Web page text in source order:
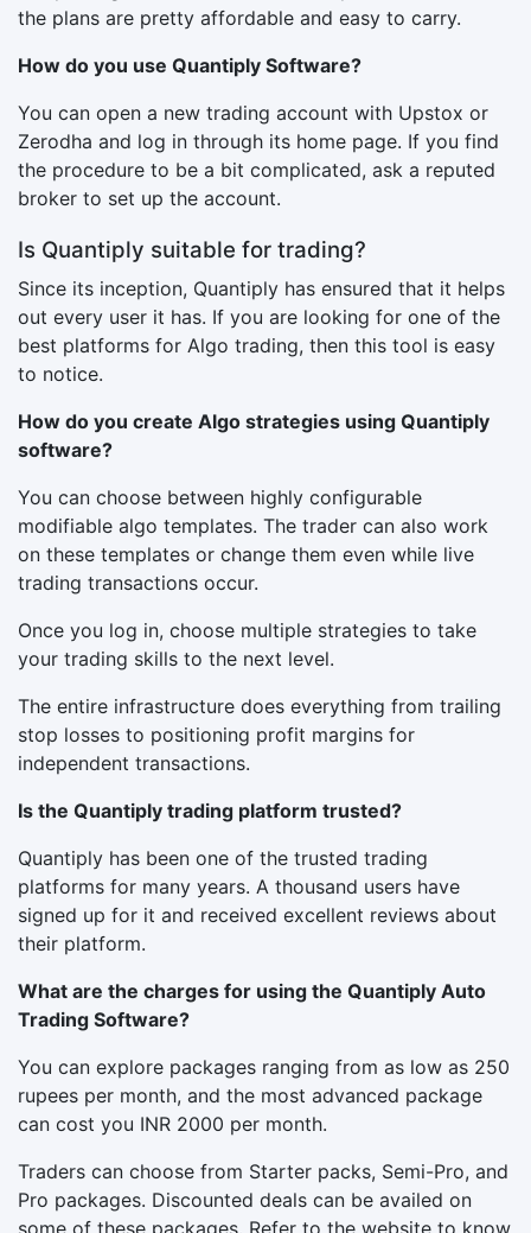
the plans are pretty affordable and easy to carry.
How do you use Quantiply Software?
You can open a new trading account with Upstox or
Zerodha and log in through its home page. If you find
the procedure to be a bit complicated, ask a reputed
broker to set up the account.
Is Quantiply suitable for trading?
Since its inception, Quantiply has ensured that it helps
out every user it has. If you are looking for one of the
best platforms for Algo trading, then this tool is easy
to notice.
How do you create Algo strategies using Quantiply
software?
You can choose between highly configurable
modifiable algo templates. The trader can also work
on these templates or change them even while live
trading transactions occur.
Once you log in, choose multiple strategies to take
your trading skills to the next level.
The entire infrastructure does everything from trailing
stop losses to positioning profit margins for
independent transactions.
Is the Quantiply trading platform trusted?
Quantiply has been one of the trusted trading
platforms for many years. A thousand users have
signed up for it and received excellent reviews about
their platform.
What are the charges for using the Quantiply Auto
Trading Software?
You can explore packages ranging from as low as 250
rupees per month, and the most advanced package
can cost you INR 2000 per month.
Traders can choose from Starter packs, Semi-Pro, and
Pro packages. Discounted deals can be availed on
some of these packages. Refer to the website to know